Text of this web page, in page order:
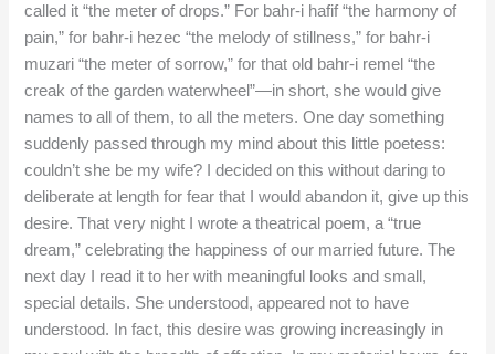
called it “the meter of drops.” For bahr-i hafif “the harmony of
pain,” for bahr-i hezec “the melody of stillness,” for bahr-i
muzari “the meter of sorrow,” for that old bahr-i remel “the
creak of the garden waterwheel”—in short, she would give
names to all of them, to all the meters. One day something
suddenly passed through my mind about this little poetess:
couldn’t she be my wife? I decided on this without daring to
deliberate at length for fear that I would abandon it, give up this
desire. That very night I wrote a theatrical poem, a “true
dream,” celebrating the happiness of our married future. The
next day I read it to her with meaningful looks and small,
special details. She understood, appeared not to have
understood. In fact, this desire was growing increasingly in